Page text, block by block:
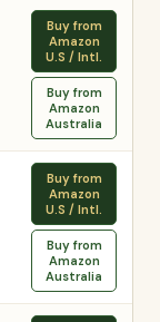
Buy from
Amazon
U.S / Intl.
Buy from
Amazon
Australia
Buy from
Amazon
U.S / Intl.
Buy from
Amazon
Australia